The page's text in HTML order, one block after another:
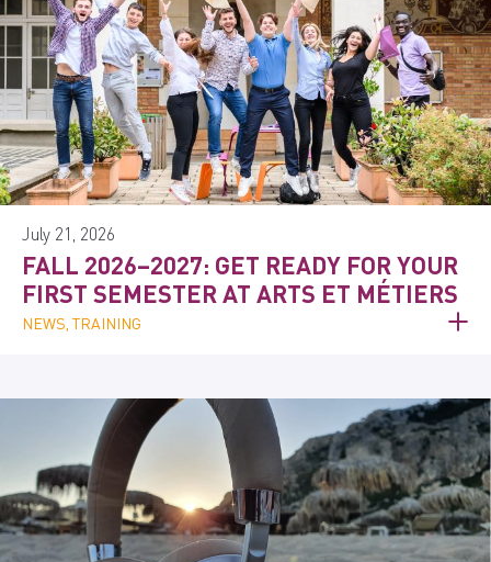
July 21, 2026
FALL 2026–2027: GET READY FOR YOUR
FIRST SEMESTER AT ARTS ET MÉTIERS
NEWS, TRAINING